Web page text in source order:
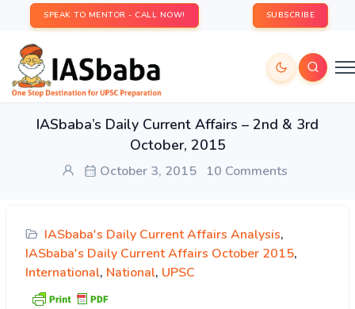
SPEAK TO MENTOR - CALL NOW! SUBSCRIBE
IASbaba’s Daily Current Affairs – 2nd & 3rd
October, 2015
October 3, 2015 10 Comments
IASbaba's Daily Current Affairs Analysis,
IASbaba's Daily Current Affairs October 2015,
International, National, UPSC